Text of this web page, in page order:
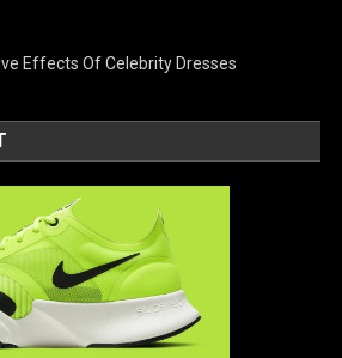
Effects Of Celebrity Dresses